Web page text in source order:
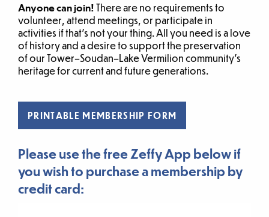
Anyone can join!There are no requirements to
volunteer, attend meetings, or participate in
activities if that’s not your thing. All you need is a love
of history and a desire to support the preservation
of our Tower–Soudan–Lake Vermilion community’s
heritage for current and future generations.
PRINTABLE MEMBERSHIP FORM
Please use the free Zeffy App below if
you wish to purchase a membership by
credit card: